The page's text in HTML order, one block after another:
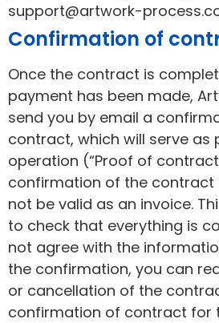
support@artwork-
Confirmation of
Once the contract is
payment has been made,
send you by email a
contract, which will serve as
operation (“Proof of
confirmation of the contract
not be valid as an invoice.
to check that everything is
not agree with the
the confirmation, you can
or cancellation of the
confirmation of contract for